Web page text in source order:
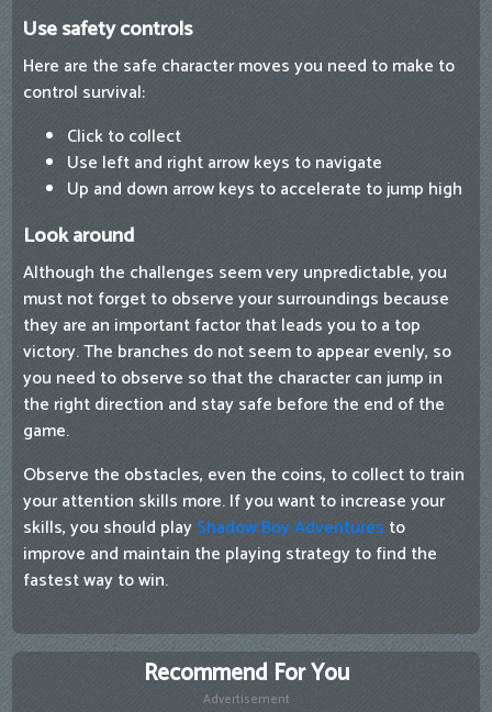
Use safety controls
Here are the safe character moves you need to make to
control survival:
Click to collect
Use left and right arrow keys to navigate
Up and down arrow keys to accelerate to jump high
Look around
Although the challenges seem very unpredictable, you
must not forget to observe your surroundings because
they are an important factor that leads you to a top
victory. The branches do not seem to appear evenly, so
you need to observe so that the character can jump in
the right direction and stay safe before the end of the
game.
Observe the obstacles, even the coins, to collect to train
your attention skills more. If you want to increase your
skills, you should playShadow Boy Adventures to
improve and maintain the playing strategy to find the
fastest way to win.
Recommend For You
Advertisement